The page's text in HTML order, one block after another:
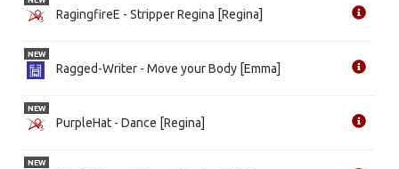
RagingfireE - Stripper Regina [Regina]
Ragged-Writer - Move your Body [Emma]
NEW
PurpleHat - Dance [Regina]
NEW
NEW